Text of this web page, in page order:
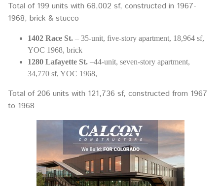
Total of 199 units with 68,002 sf, constructed in 1967-
1968, brick & stucco
1402 Race St. – 35-unit, five-story apartment, 18,964 sf,
YOC 1968, brick
1280 Lafayette St. –44-unit, seven-story apartment,
34,770 sf, YOC 1968,
Total of 206 units with 121,736 sf, constructed from 1967
to 1968